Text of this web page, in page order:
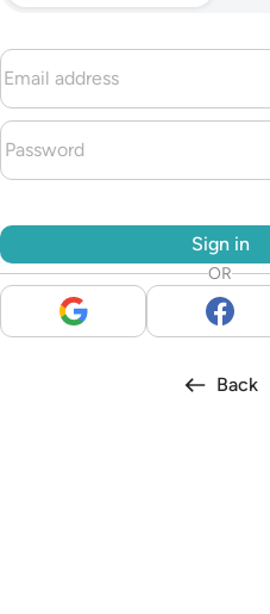
Sign in
OR
Back